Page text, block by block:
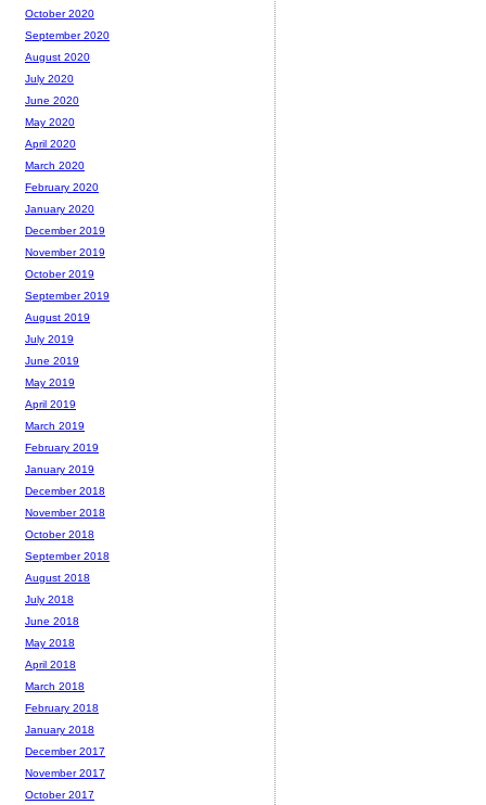
October 2020
September 2020
August 2020
July 2020
June 2020
May 2020
April 2020
March 2020
February 2020
January 2020
December 2019
November 2019
October 2019
September 2019
August 2019
July 2019
June 2019
May 2019
April 2019
March 2019
February 2019
January 2019
December 2018
November 2018
October 2018
September 2018
August 2018
July 2018
June 2018
May 2018
April 2018
March 2018
February 2018
January 2018
December 2017
November 2017
October 2017